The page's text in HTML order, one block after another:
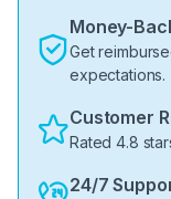
Money-
Get
expectations.
Customer
Rated 4.8
24/7